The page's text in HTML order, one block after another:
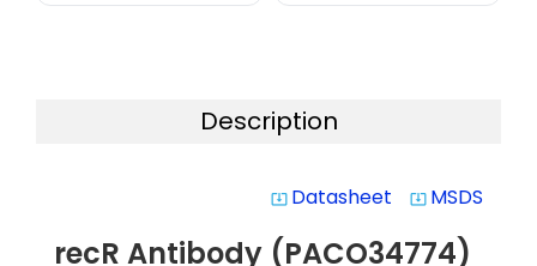
Description
system_update_alt Datasheet system_update_alt MSDS
recR Antibody (PACO34774)